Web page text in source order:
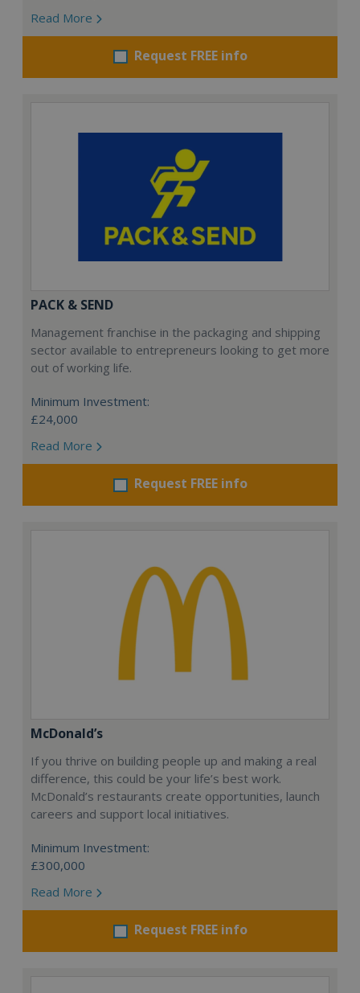
Read More
Request FREE info
PACK & SEND
Management franchise in the packaging and shipping
sector available to entrepreneurs looking to get more
out of working life.
Minimum Investment:
£24,000
Read More
Request FREE info
McDonald’s
If you thrive on building people up and making a real
difference, this could be your life’s best work.
McDonald’s restaurants create opportunities, launch
careers and support local initiatives.
Minimum Investment:
£300,000
Read More
Request FREE info